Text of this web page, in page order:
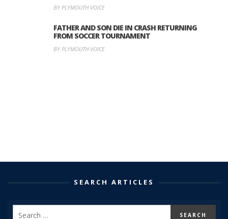
BY PLYMOUTH VOICE
FATHER AND SON DIE IN CRASH RETURNING
FROM SOCCER TOURNAMENT
BY PLYMOUTH VOICE
SEARCH ARTICLES